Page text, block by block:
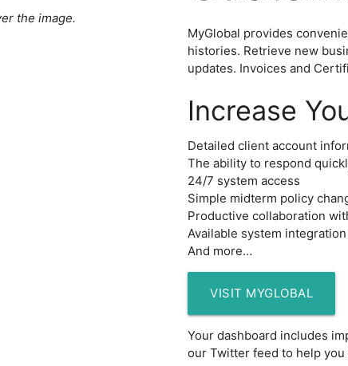
the image.
MyGlobal provides
histories. Retrieve new
updates. Invoices and
Increase
Detailed client account
The ability to respond
24/7 system access
Simple midterm policy
Productive collaboration
Available system
And more…
VISIT MYGLOBAL
Your dashboard includes
our Twitter feed to help